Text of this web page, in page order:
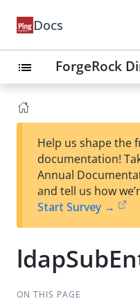
Docs
list ForgeRock
Help us shape the
documentation!
Annual
and tell us how
Start Survey →
ON THIS PAGE